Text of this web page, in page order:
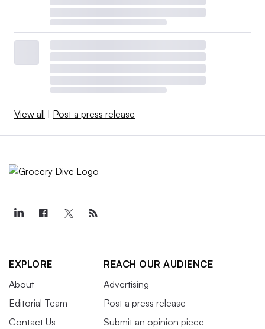
View all Post a press release
EXPLORE
About
Editorial Team
Contact Us
REACH OUR AUDIENCE
Advertising
Post a press release
Submit an opinion piece